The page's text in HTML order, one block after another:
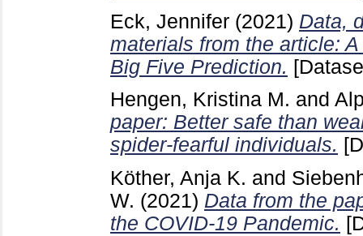
Eck, Jennifer (2021) Data,
materials from the article:
Big Five Prediction.
Hengen, Kristina M. and
paper: Better safe than
spider-fearful individuals.
Köther, Anja K. and
W. (2021) Data from the
the COVID-19 Pandemic.